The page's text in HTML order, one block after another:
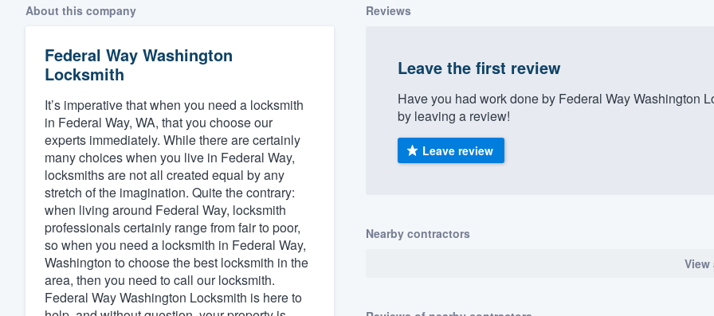
About this company
Federal Way Washington
Locksmith
It’s imperative that when you need a locksmith
in Federal Way, WA, that you choose our
experts immediately. While there are certainly
many choices when you live in Federal Way,
locksmiths are not all created equal by any
stretch of the imagination. Quite the contrary:
when living around Federal Way, locksmith
professionals certainly range from fair to poor,
so when you need a locksmith in Federal Way,
Washington to choose the best locksmith in the
area, then you need to call our locksmith.
Federal Way Washington Locksmith is here to
Reviews
Leave the first review
Have you had work done by Federal Way Washington
by leaving a review!
Leave review
Nearby contractors
View
Welcome to our
community of quality
Get started
Fill out this form, or call us at
(888) 355-9223.
We'll answer your questions, show you a demo,
and get you started.
Pricing
Our flat-rate pricing gives you the ability to
survey who you want, when you want, without